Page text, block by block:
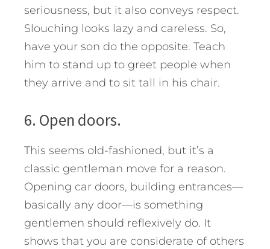
seriousness, but it also conveys respect.
Slouching looks lazy and careless. So,
have your son do the opposite. Teach
him to stand up to greet people when
they arrive and to sit tall in his chair.
6. Open doors.
This seems old-fashioned, but it’s a
classic gentleman move for a reason.
Opening car doors, building entrances—
basically any door—is something
gentlemen should reflexively do. It
shows that you are considerate of others